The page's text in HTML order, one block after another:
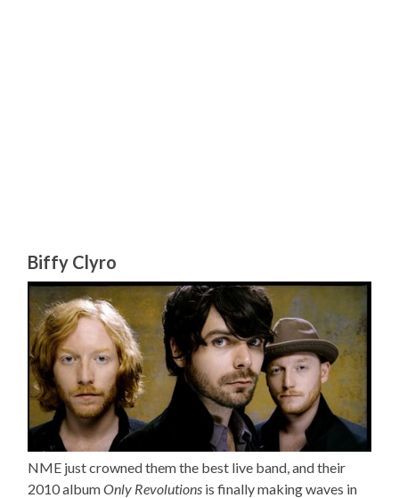
Biffy Clyro
NME just crowned them the best live band, and their
2010 albumOnly Revolutions is finally making waves in